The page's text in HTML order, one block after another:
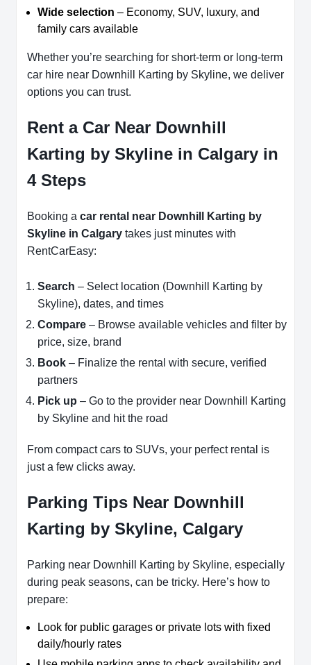
Wide selection – Economy, SUV, luxury, and
family cars available
Whether you’re searching for short-term or long-term
car hire near Downhill Karting by Skyline, we deliver
options you can trust.
Rent a Car Near Downhill
Karting by Skyline in Calgary in
4 Steps
Booking a car rental near Downhill Karting by
Skyline in Calgary takes just minutes with
RentCarEasy:
Search – Select location (Downhill Karting by
Skyline), dates, and times
Compare – Browse available vehicles and filter by
price, size, brand
Book – Finalize the rental with secure, verified
partners
Pick up – Go to the provider near Downhill Karting
by Skyline and hit the road
From compact cars to SUVs, your perfect rental is
just a few clicks away.
Parking Tips Near Downhill
Karting by Skyline, Calgary
Parking near Downhill Karting by Skyline, especially
during peak seasons, can be tricky. Here’s how to
prepare:
Look for public garages or private lots with fixed
daily/hourly rates